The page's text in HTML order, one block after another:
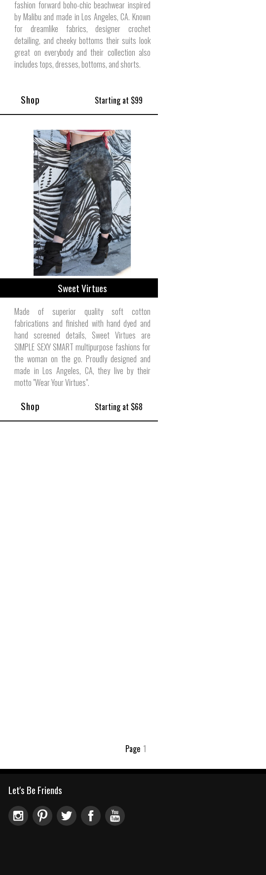
fashion forward boho-chic beachwear inspired
by Malibu and made in Los Angeles, CA. Known
for dreamlike fabrics, designer crochet
detailing, and cheeky bottoms their suits look
great on everybody and their collection also
includes tops, dresses, bottoms, and shorts.
Shop Starting at $99
Sweet Virtues
Made of superior quality soft cotton
fabrications and finished with hand dyed and
hand screened details, Sweet Virtues are
SIMPLE SEXY SMART multipurpose fashions for
the woman on the go. Proudly designed and
made in Los Angeles, CA, they live by their
motto "Wear Your Virtues".
Shop Starting at $68
Page 1
Let's Be Friends